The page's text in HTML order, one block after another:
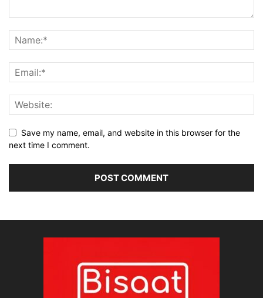
Save my name, email, and website in this browser for the
next time I comment.